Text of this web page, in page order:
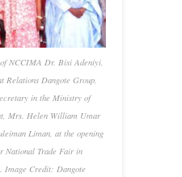
NCCIMA Dr. Bisi Adeniyi,
Relations Dangote Group,
in the Ministry of
Mrs. Helen William Umar
Liman, at the opening
National Trade Fair in
Image Credit: Dangote